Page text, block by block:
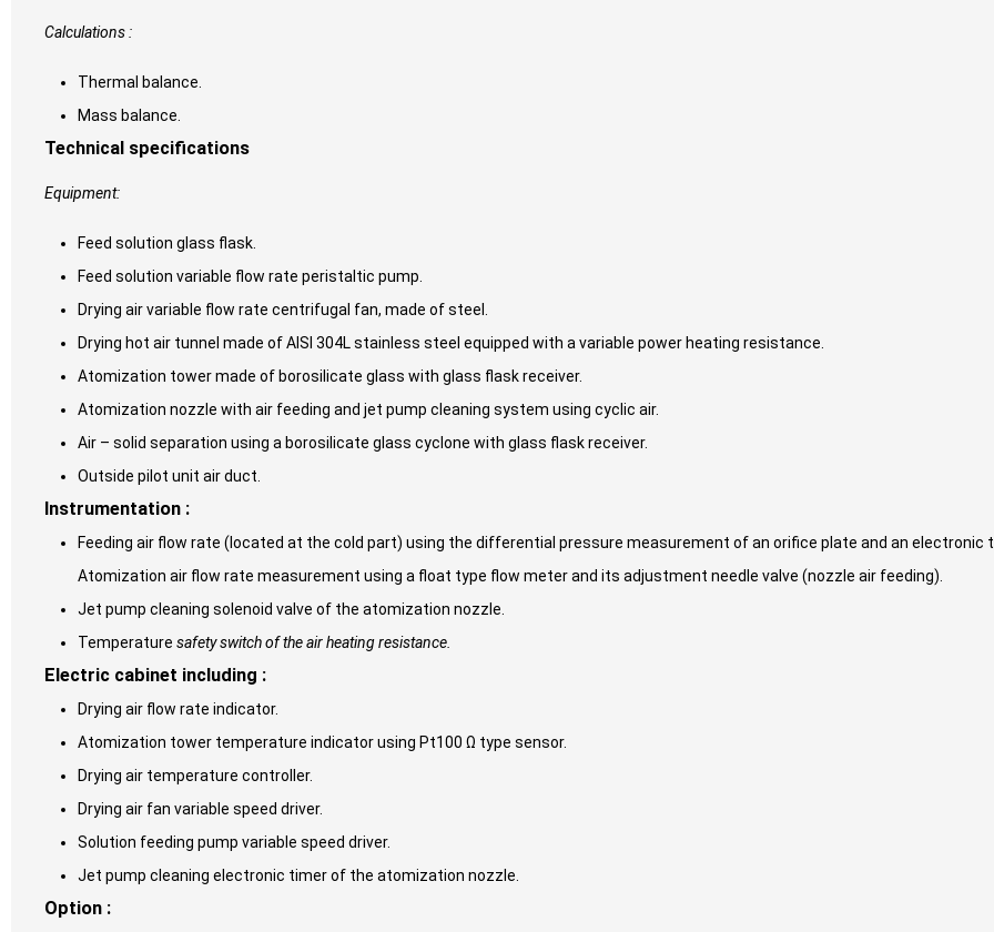
Calculations :
Thermal balance.
Mass balance.
Technical specifications
Equipment:
Feed solution glass flask.
Feed solution variable flow rate peristaltic pump.
Drying air variable flow rate centrifugal fan, made of steel.
Drying hot air tunnel made of AISI 304L stainless steel equipped with a variable power heating resistance.
Atomization tower made of borosilicate glass with glass flask receiver.
Atomization nozzle with air feeding and jet pump cleaning system using cyclic air.
Air – solid separation using a borosilicate glass cyclone with glass flask receiver.
Outside pilot unit air duct.
Instrumentation :
Feeding air flow rate (located at the cold part) using the differential pressure measurement of an orifice plate and an electronic
Atomization air flow rate measurement using a float type flow meter and its adjustment needle valve (nozzle air feeding).
Jet pump cleaning solenoid valve of the atomization nozzle.
Temperature safety switch of the air heating resistance.
Electric cabinet including :
Drying air flow rate indicator.
Atomization tower temperature indicator using Pt100 Ω type sensor.
Drying air temperature controller.
Drying air fan variable speed driver.
Solution feeding pump variable speed driver.
Jet pump cleaning electronic timer of the atomization nozzle.
Option :